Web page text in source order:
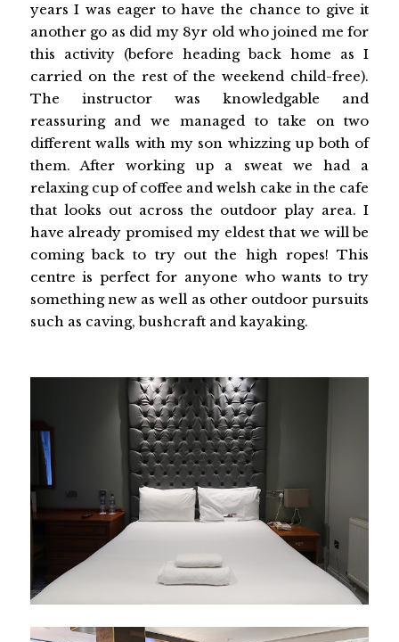
years I was eager to have the chance to give it
another go as did my 8yr old who joined me for
this activity (before heading back home as I
carried on the rest of the weekend child-free).
The instructor was knowledgable and
reassuring and we managed to take on two
different walls with my son whizzing up both of
them. After working up a sweat we had a
relaxing cup of coffee and welsh cake in the cafe
that looks out across the outdoor play area. I
have already promised my eldest that we will be
coming back to try out the high ropes! This
centre is perfect for anyone who wants to try
something new as well as other outdoor pursuits
such as caving, bushcraft and kayaking.